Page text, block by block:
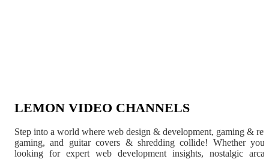
LEMON VIDEO CHANNELS
Step into a world where web design & development, gaming &
gaming, and guitar covers & shredding collide! Whether
looking for expert web development insights, nostalgic